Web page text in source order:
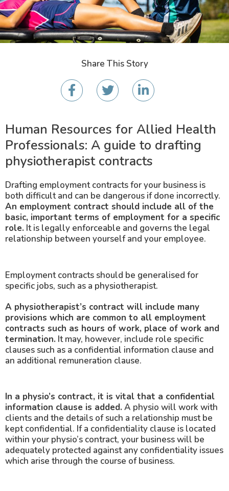
Share This Story
Human Resources for Allied Health
Professionals: A guide to drafting
physiotherapist contracts
Drafting employment contracts for your business is
both difficult and can be dangerous if done incorrectly.
An employment contract should include all of the
basic, important terms of employment for a specific
role. It is legally enforceable and governs the legal
relationship between yourself and your employee.
Employment contracts should be generalised for
specific jobs, such as a physiotherapist.
A physiotherapist’s contract will include many
provisions which are common to all employment
contracts such as hours of work, place of work and
termination. It may, however, include role specific
clauses such as a confidential information clause and
an additional remuneration clause.
In a physio’s contract, it is vital that a confidential
information clause is added. A physio will work with
clients and the details of such a relationship must be
kept confidential. If a confidentiality clause is located
within your physio’s contract, your business will be
adequately protected against any confidentiality issues
which arise through the course of business.